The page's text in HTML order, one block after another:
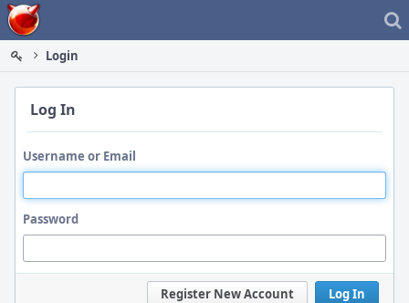
Home
Login
Log In
Username or Email
Password
Log In
Register New Account